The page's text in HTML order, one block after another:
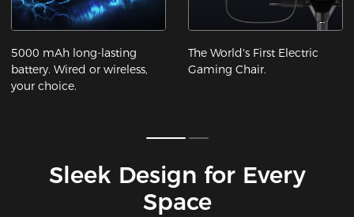
5000 mAh long-lasting
battery. Wired or wireless,
your choice.
The World's First Electric
Gaming Chair.
Sleek Design for Every
Space​